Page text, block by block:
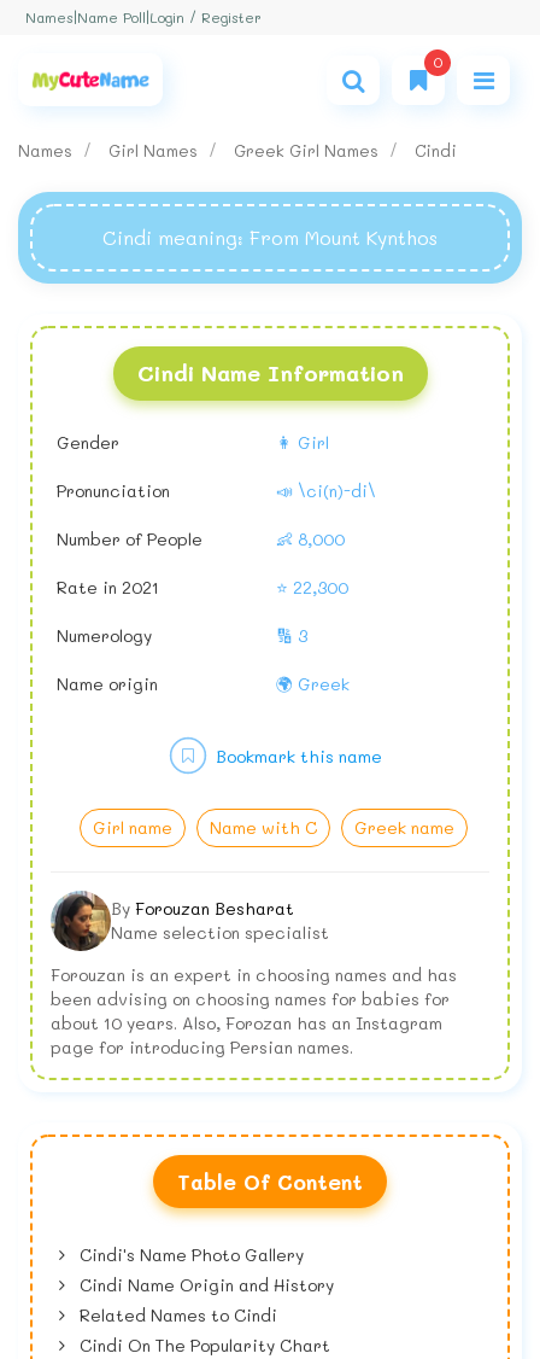
Names Name Poll Login / Register
0
Names Girl Names Greek Girl Names Cindi
Cindi meaning: From Mount Kynthos
Cindi Name Information
Gender 👩 Girl
Pronunciation 📣 \ci(n)-di\
Number of People 👶 8,000
Rate in 2021 ⭐ 22,300
Numerology 🔢 3
Name origin 🌍 Greek
Girl name Name with C Greek name
Bookmark this name
By Forouzan Besharat
Name selection specialist
Forouzan is an expert in choosing names and has
been advising on choosing names for babies for
about 10 years. Also, Forozan has an Instagram
page for introducing Persian names.
Table Of Content
Cindi's Name Photo Gallery
Cindi Name Origin and History
Related Names to Cindi
Cindi On The Popularity Chart